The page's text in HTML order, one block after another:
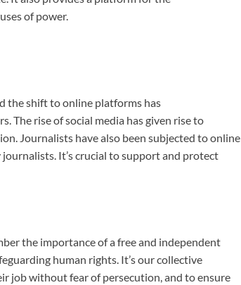
of power.
the shift to online platforms has
The rise of social media has given rise to
Journalists have also been subjected to online
It’s crucial to support and protect
the importance of a free and independent
human rights. It’s our collective
job without fear of persecution, and to ensure